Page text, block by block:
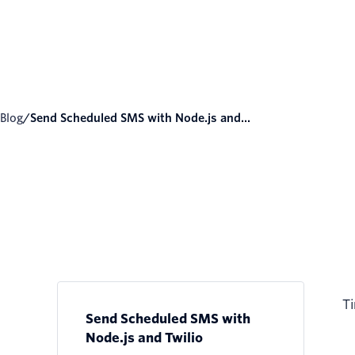
Blog/ Send Scheduled SMS with Node.js and...
Send Scheduled SMS with
Node.js and Twilio